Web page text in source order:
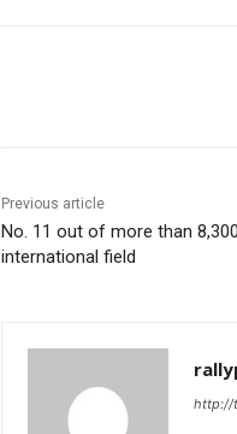
Previous article
No. 11 out of more than
international field
http://